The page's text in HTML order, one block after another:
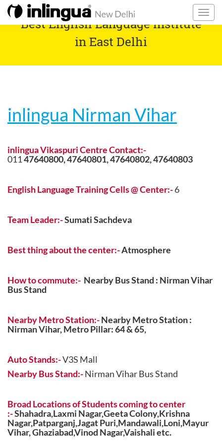
Best English Language Institute
in East Delhi
inlingua Nirman Vihar
inlingua Vikaspuri Centre Contact:-
01147640800,47640801,47640802,47640803
English Language Training Cells @ Center:-6
Team Leader:-Sumati Sachdeva
Bestthing about the center:-Atmosphere
How to commute:- Nearby Bus Stand : Nirman Vihar
Bus Stand
Nearby Metro Station:-Nearby Metro Station :
Nirman Vihar,Metro Pillar: 64 & 65,
Auto Stands:-V3S Mall
Nearby Bus Stand:-Nirman Vihar Bus Stand
Broad Locations of Students coming to center
:-Shahadra,Laxmi Nagar,Geeta Colony,Krishna
Nagar,Patparganj,Jagat Puri,Mandawali,Loni,Mayur
Vihar, Ghaziabad,Vinod Nagar,Vaishali etc.